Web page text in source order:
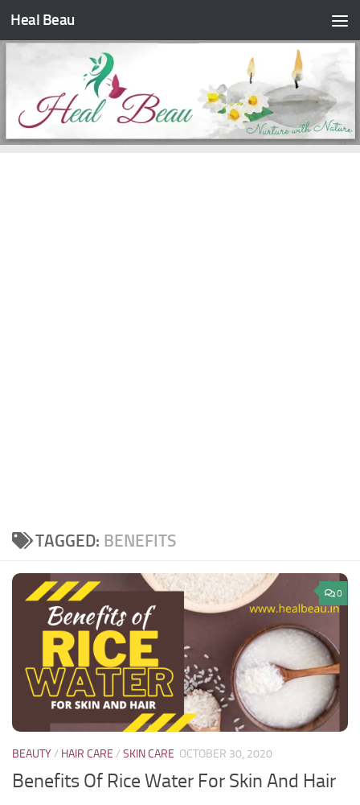
Skip to content
Heal Beau
TAGGED: BENEFITS
0
BEAUTY/ HAIR CARE / SKIN CARE OCTOBER 30, 2020
Benefits Of Rice Water For Skin And Hair